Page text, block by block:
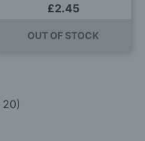
£2.45
OUT OF STOCK
20)